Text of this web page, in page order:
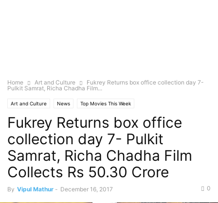
Home Art and Culture
Fukrey Returns box office collection day 7-
Pulkit Samrat, Richa Chadha Film...
Art and Culture News Top Movies This Week
Fukrey Returns box office
collection day 7- Pulkit
Samrat, Richa Chadha Film
Collects Rs 50.30 Crore
By Vipul Mathur - December 16, 2017 0